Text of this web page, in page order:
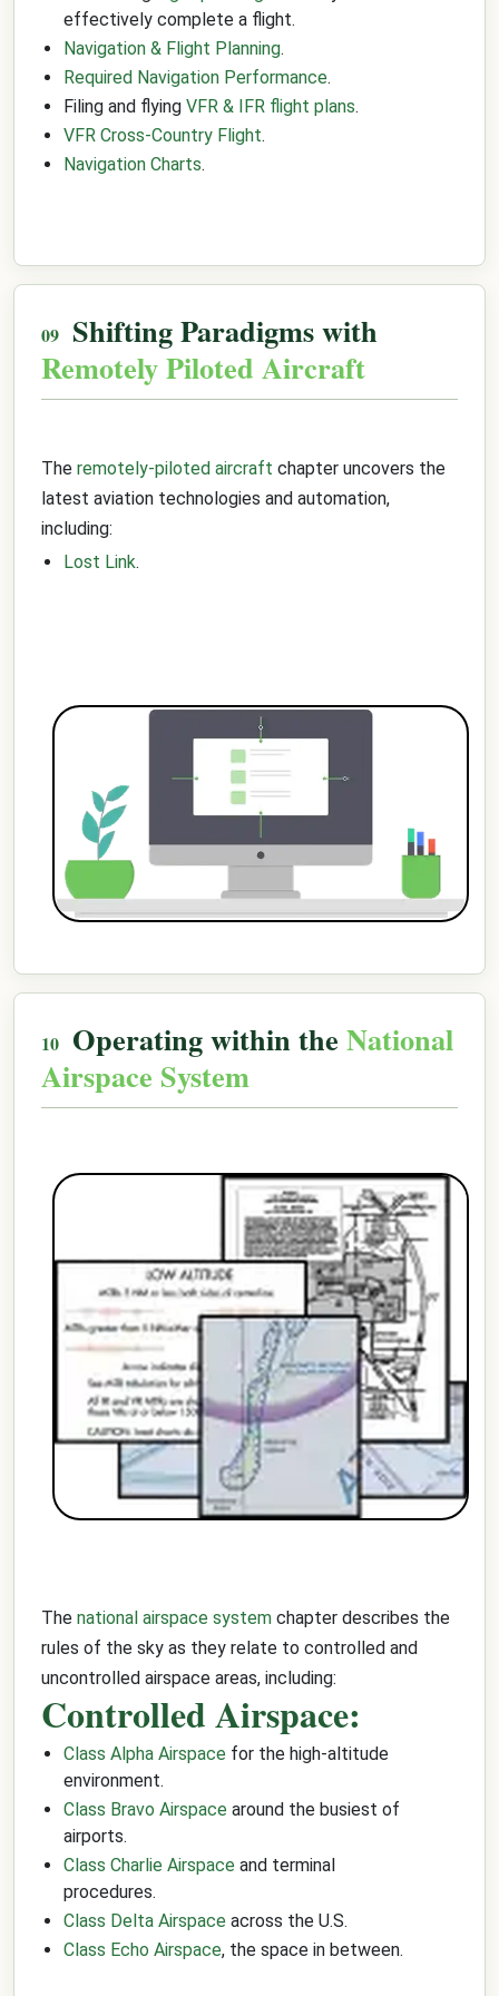
effectively complete a flight.
Navigation & Flight Planning.
Required Navigation Performance.
Filing and flying VFR & IFR flight plans.
VFR Cross-Country Flight.
Navigation Charts.
Shifting Paradigms with
Remotely Piloted Aircraft
The remotely-piloted aircraft chapter uncovers the
latest aviation technologies and automation,
including:
Lost Link.
Operating within the National
Airspace System
The national airspace system chapter describes the
rules of the sky as they relate to controlled and
uncontrolled airspace areas, including:
Controlled Airspace:
Class Alpha Airspace for the high-altitude
environment.
Class Bravo Airspace around the busiest of
airports.
Class Charlie Airspace and terminal
procedures.
Class Delta Airspace across the U.S.
Class Echo Airspace, the space in between.